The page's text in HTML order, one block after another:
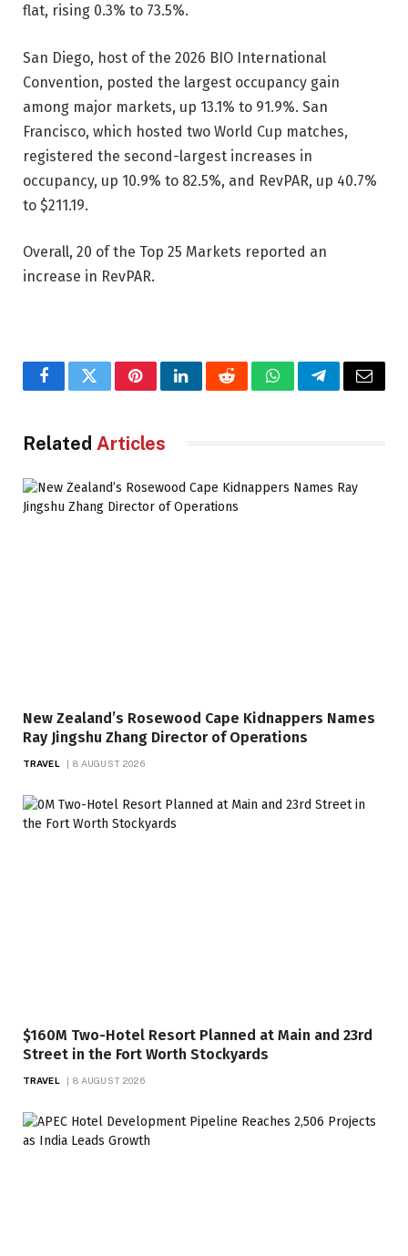
flat, rising 0.3% to 73.5%.
San Diego, host of the 2026 BIO International
Convention, posted the largest occupancy gain
among major markets, up 13.1% to 91.9%. San
Francisco, which hosted two World Cup matches,
registered the second-largest increases in
occupancy, up 10.9% to 82.5%, and RevPAR, up 40.7%
to $211.19.
Overall, 20 of the Top 25 Markets reported an
increase in RevPAR.
FacebookTwitterPinterestLinkedInRedditWhatsAppTelegramEmail
Related Articles
New Zealand’s Rosewood Cape Kidnappers Names
Ray Jingshu Zhang Director of Operations
TRAVEL 8 AUGUST 2026
$160M Two-Hotel Resort Planned at Main and 23rd
Street in the Fort Worth Stockyards
TRAVEL 8 AUGUST 2026